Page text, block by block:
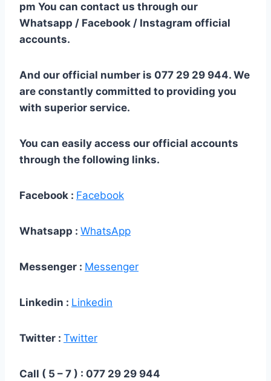
pm You can contact us through our
Whatsapp / Facebook / Instagram official
accounts.
And our official number is 077 29 29 944. We
are constantly committed to providing you
with superior service.
You can easily access our official accounts
through the following links.
Facebook : Facebook
Whatsapp : WhatsApp
Messenger : Messenger
Linkedin : Linkedin
Twitter : Twitter
Call ( 5 – 7 ) : 077 29 29 944